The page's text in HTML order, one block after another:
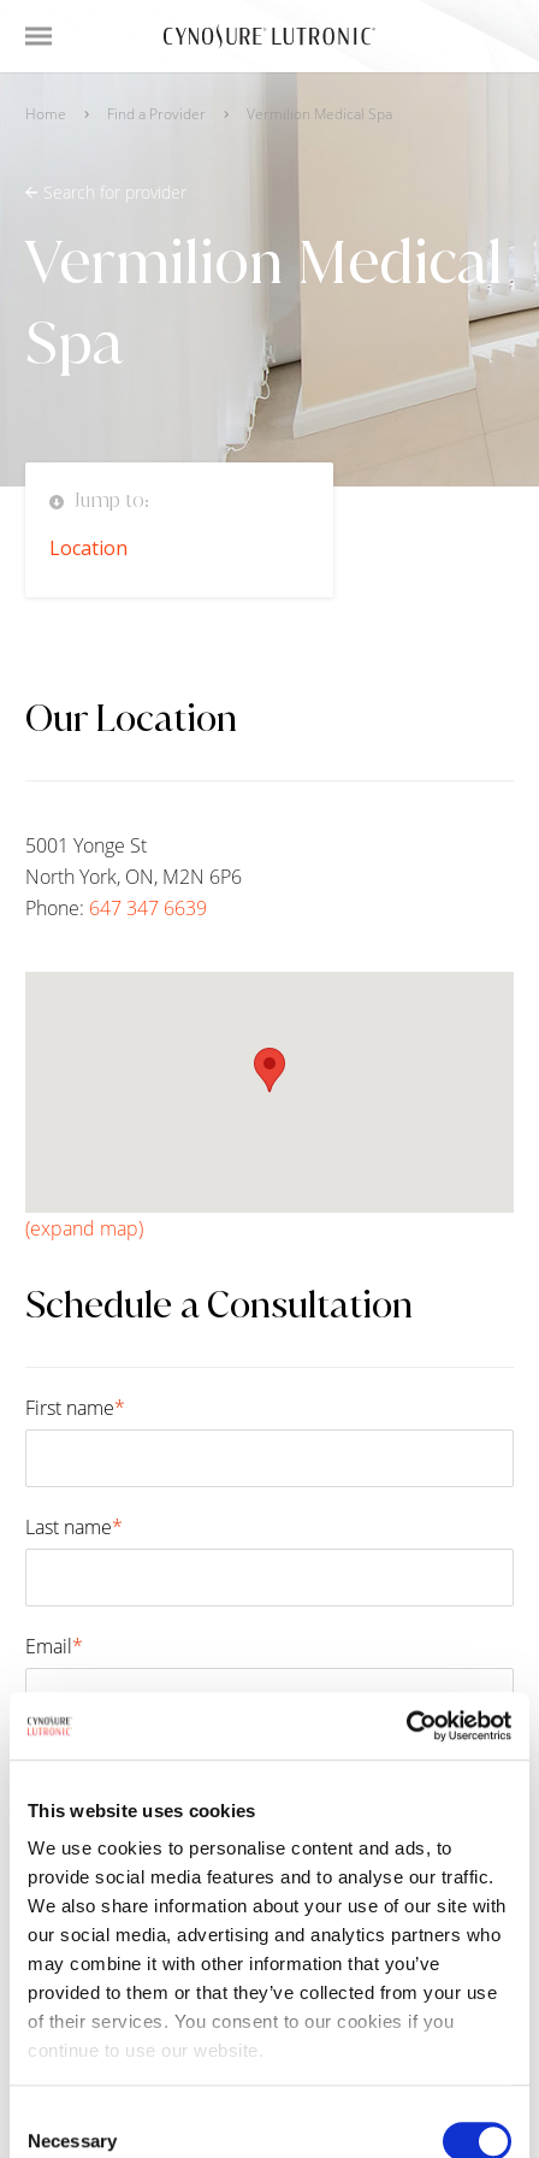
This website uses cookies
We use cookies to personalise content and ads, to
provide social media features and to analyse our traffic.
We also share information about your use of our site with
our social media, advertising and analytics partners who
may combine it with other information that you’ve
provided to them or that they’ve collected from your use
of their services. You consent to our cookies if you
continue to use our website.
Selection
Necessary
Home Find a Provider Vermilion Medical Spa
Search for provider
Vermilion Medical
Spa
Jump to:
Location
Our Location
5001 Yonge St
North York, ON, M2N 6P6
Phone: 647 347 6639
(expand map)
Schedule a Consultation
First name*
Last name*
Email*
Phone number*
Select treatment*
By clicking the submit button, you are agreeing to our
terms and conditions